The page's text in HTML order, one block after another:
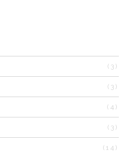
(3)
(3)
(4)
(3)
(14)